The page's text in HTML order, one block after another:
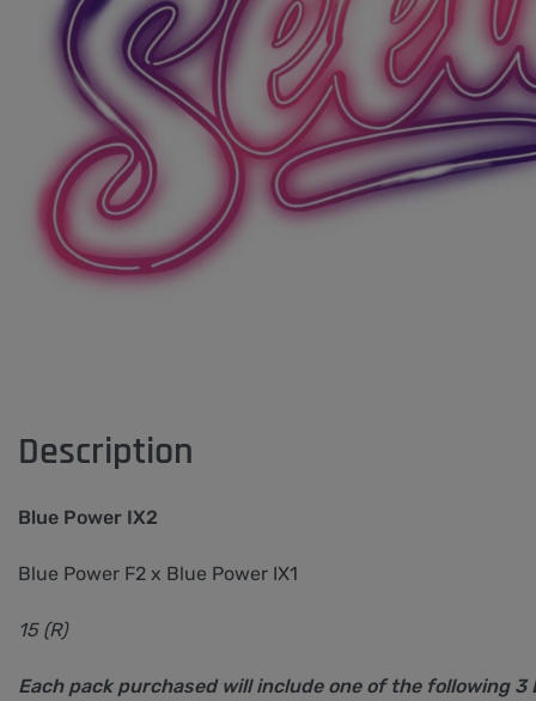
Description
Blue Power IX2
Blue Power F2 x Blue Power IX1
15 (R)
Each pack purchased will include one of the following 3